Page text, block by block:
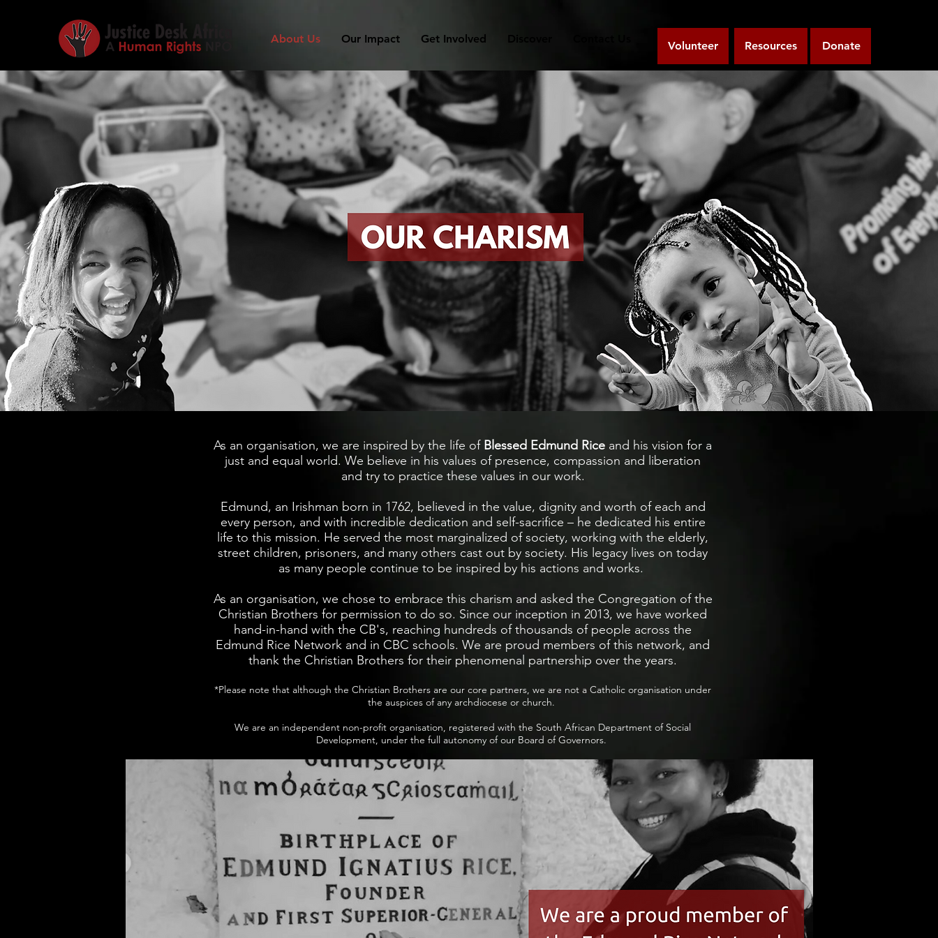
About Us Our Impact Get Involved
Volunteer Resources Donate
As an organisation, we are inspired by the life of Blessed Edmund Rice and his vision for a
just and equal world. We believe in his values of presence, compassion and liberation
and try to practice these values in our work.
Edmund, an Irishman born in 1762, believed in the value, dignity and worth of each and
every person, and with incredible dedication and self-sacrifice – he dedicated his entire
life to this mission. He served the most marginalized of society, working with the elderly,
street children, prisoners, and many others cast out by society. His legacy lives on today
as many people continue to be inspired by his actions and works.
As an organisation, we chose to embrace this charism and asked the Congregation of the
Christian Brothers for permission to do so. ​Since our inception in 2013, we have worked
hand-in-hand with the CB's, reaching hundreds of thousands of people across the
Edmund Rice Network and in CBC schools. We are proud members of this network, and
thank the Christian Brothers for their phenomenal partnership over the years.
*Please note that although the Christian Brothers are our core partners, we are not a Catholic organisation under
the auspices of any archdiocese or church.
We are an independent non-profit organisation, registered with the South African Department of Social
Development, under the full autonomy of our Board of Governors.